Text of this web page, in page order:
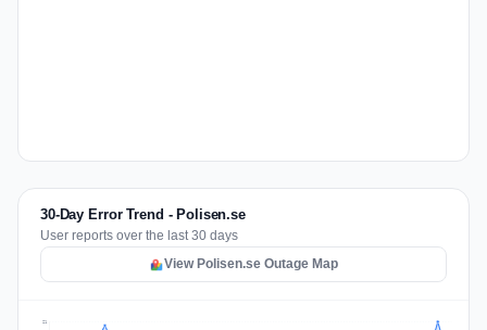
30-Day Error Trend - Polisen.se
User reports over the last 30 days
View Polisen.se Outage Map
21